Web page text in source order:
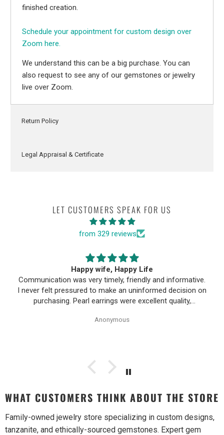
finished creation.
Schedule your appointment for custom design over
Zoom here.
We understand this can be a big purchase. You can
also request to see any of our gemstones or jewelry
live over Zoom.
Return Policy
Legal Appraisal & Certificate
LET CUSTOMERS SPEAK FOR US
from 329 reviews
Happy wife, Happy Life
Communication was very timely, friendly and informative.
I never felt pressured to make an uninformed decision on
purchasing. Pearl earrings were excellent quality,
item was easy.
Anonymous
WHAT CUSTOMERS THINK ABOUT THE STORE
Family-owned jewelry store specializing in custom designs,
tanzanite, and ethically-sourced gemstones. Expert gem